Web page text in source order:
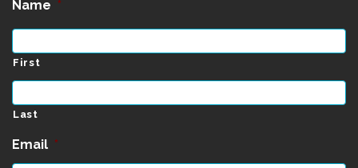
Name *
First
Last
Email *